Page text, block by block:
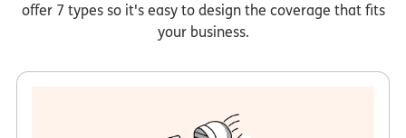
offer 7 types so it's easy to design the coverage that fits
your business.